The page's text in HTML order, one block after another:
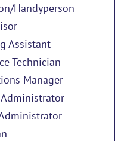
Handyperson
Assistant
Technician
Manager